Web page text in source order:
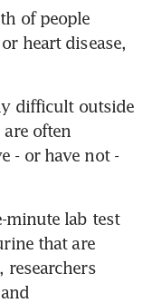
of people
heart disease,
difficult outside
often
- or have not -
minute lab test
that are
researchers